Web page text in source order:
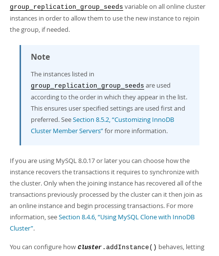
group_replication_group_seeds variable on all online cluster
instances in order to allow them to use the new instance to rejoin
the group, if needed.
Note
The instances listed in
group_replication_group_seeds are used
according to the order in which they appear in the list.
This ensures user specified settings are used first and
preferred. SeeSection 8.5.2, “Customizing InnoDB
Cluster Member Servers”for more information.
If you are using MySQL 8.0.17 or later you can choose how the
instance recovers the transactions it requires to synchronize with
the cluster. Only when the joining instance has recovered all of the
transactions previously processed by the cluster can it then join as
an online instance and begin processing transactions. For more
information, seeSection 8.4.6, “Using MySQL Clone with InnoDB
Cluster”.
You can configure how Cluster .addInstance() behaves, letting